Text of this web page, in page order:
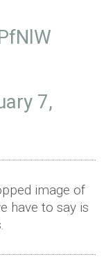
7,
image of
have to say is